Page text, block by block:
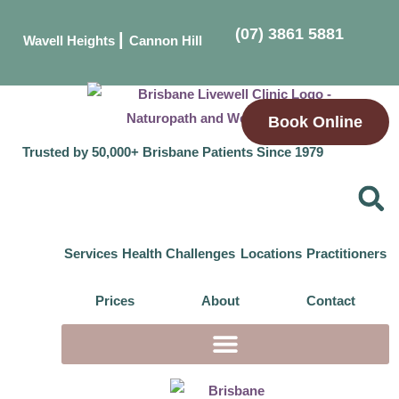
Wavell Heights Cannon Hill (07) 3861 5881
Trusted by 50,000+ Brisbane Patients Since 1979
Book Online
Services Health Challenges Locations Practitioners
Prices About Contact